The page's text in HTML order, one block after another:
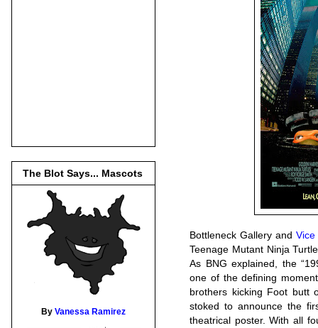
Bottleneck Gallery and Vice
Teenage Mutant Ninja
As BNG explained, the
one of the defining
brothers kicking Foot butt
stoked to announce the
theatrical poster. With all
The Blot Says... Mascots
By Vanessa Ramirez